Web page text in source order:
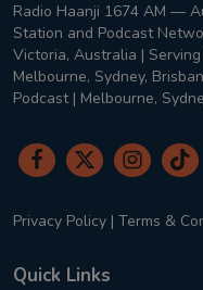
Radio Haanji 1674 AM —
Station and Podcast
Victoria, Australia |
Melbourne, Sydney,
Podcast | Melbourne,
Privacy Policy | Terms &
Quick Links